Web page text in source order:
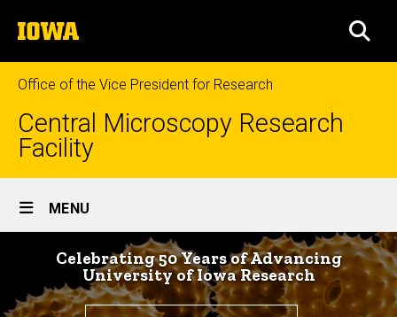
to
content
The
University
of
Iowa
Office of the Vice President for Research
Central Microscopy Research
Facility
Site
Main
Navigation
MENU
Home
Celebrating 50 Years of Advancing
University of Iowa Research